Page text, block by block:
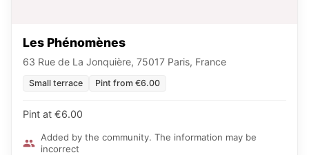
Les Phénomènes
63 Rue de La Jonquière, 75017 Paris, France
Small terrace Pint from €6.00
Pint at €6.00
Added by the community. The information may be
incorrect